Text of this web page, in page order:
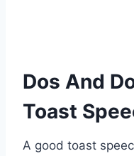
Dos And
Toast
A good toast